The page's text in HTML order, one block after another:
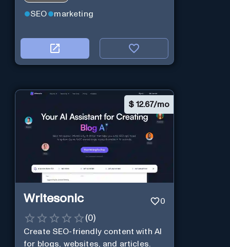
SEO marketing
$ 12.67/mo
Writesonic 0
(0)
Create SEO-friendly content with AI
for blogs, websites, and articles.